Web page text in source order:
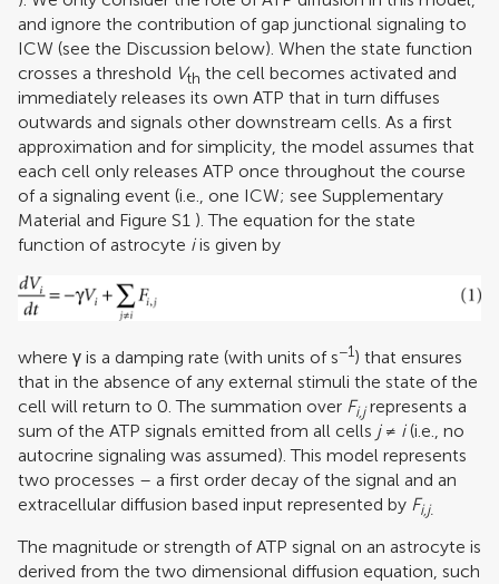
and ignore the contribution of gap junctional signaling to
ICW (see the Discussion below). When the state function
crosses a threshold Vth the cell becomes activated and
immediately releases its own ATP that in turn diffuses
outwards and signals other downstream cells. As a first
approximation and for simplicity, the model assumes that
each cell only releases ATP once throughout the course
of a signaling event (i.e., one ICW; see Supplementary
Material and Figure S1 ). The equation for the state
function of astrocyte iis given by
where γ is a damping rate (with units of s−1) that ensures
that in the absence of any external stimuli the state of the
cell will return to 0. The summation over Fi,jrepresents a
sum of the ATP signals emitted from all cells j ≠ i(i.e., no
autocrine signaling was assumed). This model represents
two processes – a first order decay of the signal and an
extracellular diffusion based input represented by Fi,j.
The magnitude or strength of ATP signal on an astrocyte is
derived from the two dimensional diffusion equation, such